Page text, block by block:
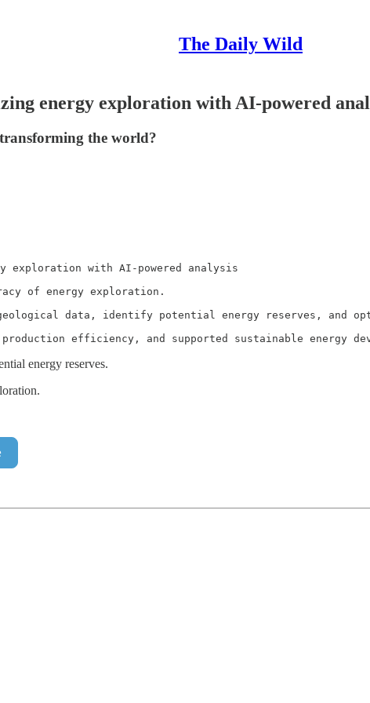
The Daily Wild
energy exploration with AI-powered
the world?
exploration with AI-powered analysis
of energy exploration.
data, identify potential energy reserves, and
efficiency, and supported sustainable energy
energy reserves.